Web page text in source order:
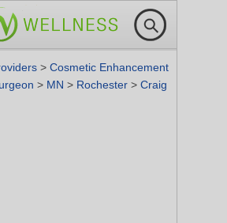
> Cosmetic Enhancement
> MN > Rochester > Craig